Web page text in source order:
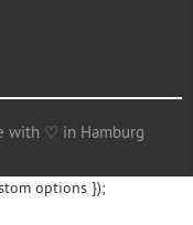
with ♡ in Hamburg
options });